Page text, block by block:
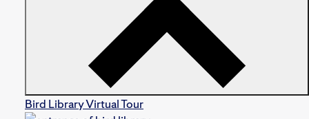
Bird Library Virtual Tour